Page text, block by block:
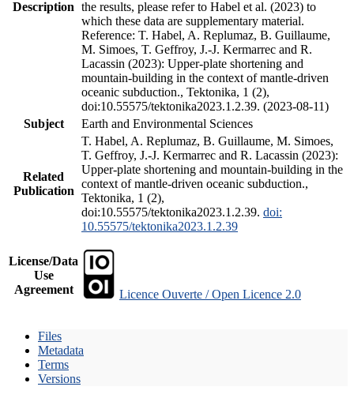
Description the results, please refer to Habel et al. (2023) to
which these data are supplementary material.
Reference: T. Habel, A. Replumaz, B. Guillaume,
M. Simoes, T. Geffroy, J.-J. Kermarrec and R.
Lacassin (2023): Upper-plate shortening and
mountain-building in the context of mantle-driven
oceanic subduction., Tektonika, 1 (2),
doi:10.55575/tektonika2023.1.2.39. (2023-08-11)
Subject
Earth and Environmental Sciences
Related
Publication
T. Habel, A. Replumaz, B. Guillaume, M. Simoes,
T. Geffroy, J.-J. Kermarrec and R. Lacassin (2023):
Upper-plate shortening and mountain-building in the
context of mantle-driven oceanic subduction.,
Tektonika, 1 (2),
doi:10.55575/tektonika2023.1.2.39. doi:
10.55575/tektonika2023.1.2.39
License/Data
Use
Agreement
Licence Ouverte / Open Licence 2.0
Files
Metadata
Terms
Versions